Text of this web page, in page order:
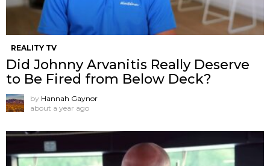
REALITY TV
Did Johnny Arvanitis Really Deserve
to Be Fired from Below Deck?
by Hannah Gaynor
about a year ago